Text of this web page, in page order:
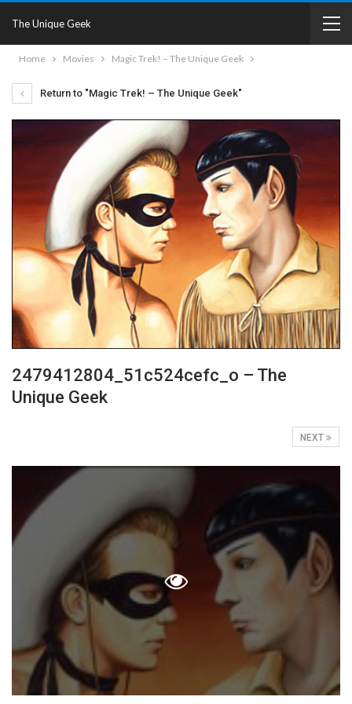
The Unique Geek
Home Movies Magic Trek! – The Unique Geek
Return to "Magic Trek! – The Unique Geek"
2479412804_51c524cefc_o – The
Unique Geek
NEXT